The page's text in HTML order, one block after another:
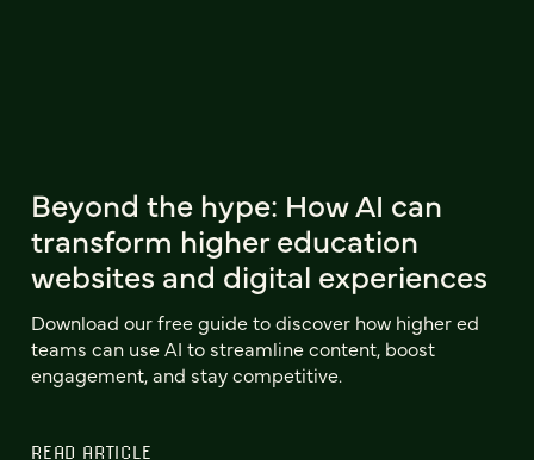
Beyond the hype: How AI can
transform higher education
websites and digital experiences
Download our free guide to discover how higher ed
teams can use AI to streamline content, boost
engagement, and stay competitive.
READ ARTICLE